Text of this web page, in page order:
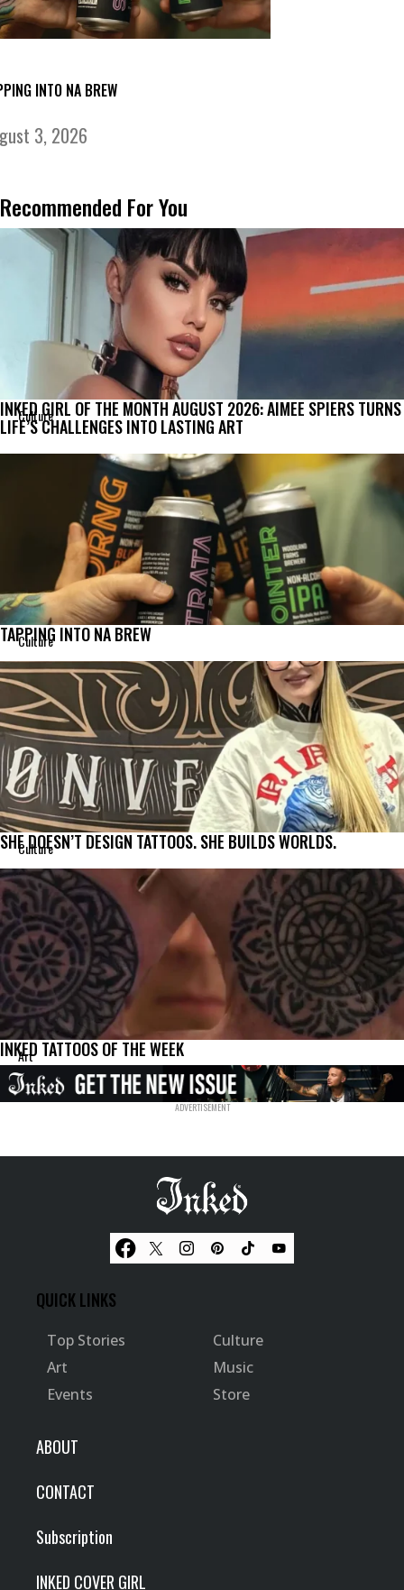
INTO NA BREW
3, 2026
Recommended For You
Culture
INKED GIRL OF THE MONTH AUGUST 2026: AIMEE SPIERS TURNS
LIFE’S CHALLENGES INTO LASTING ART
Culture
TAPPING INTO NA BREW
Culture
SHE DOESN’T DESIGN TATTOOS. SHE BUILDS WORLDS.
Art
INKED TATTOOS OF THE WEEK
QUICK LINKS
Top Stories
Culture
Art
Music
Events
Store
ABOUT
CONTACT
Subscription
INKED COVER GIRL